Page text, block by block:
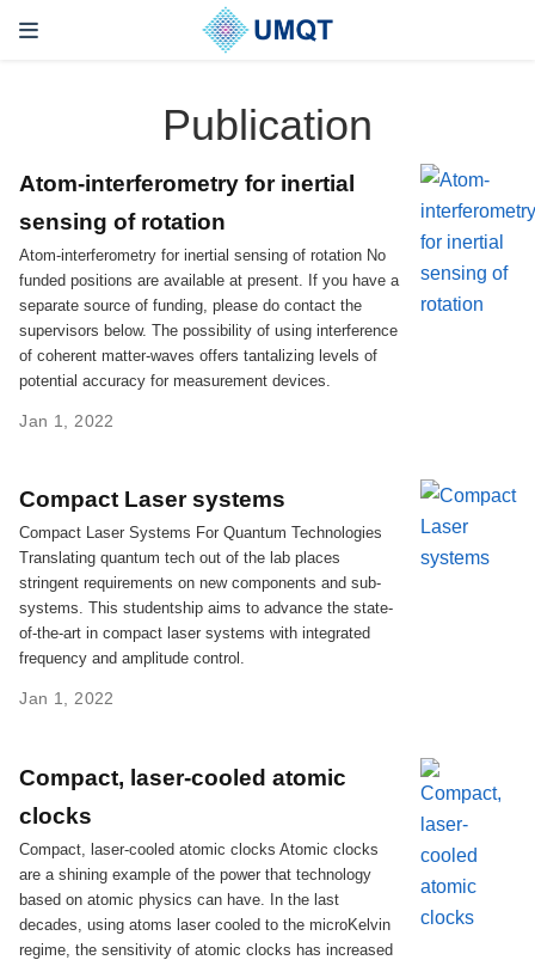
Publication
Atom-interferometry for inertial
sensing of rotation
Atom-interferometry for inertial sensing of rotation No
funded positions are available at present. If you have a
separate source of funding, please do contact the
supervisors below. The possibility of using interference
of coherent matter-waves offers tantalizing levels of
potential accuracy for measurement devices.
Jan 1, 2022
Compact Laser systems
Compact Laser Systems For Quantum Technologies
Translating quantum tech out of the lab places
stringent requirements on new components and sub-
systems. This studentship aims to advance the state-
of-the-art in compact laser systems with integrated
frequency and amplitude control.
Jan 1, 2022
Compact, laser-cooled atomic
clocks
Compact, laser-cooled atomic clocks Atomic clocks
are a shining example of the power that technology
based on atomic physics can have. In the last
decades, using atoms laser cooled to the microKelvin
regime, the sensitivity of atomic clocks has increased